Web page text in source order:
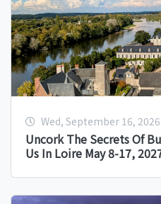
Wed, September 16, 2026
Uncork The Secrets Of
Us In Loire May 8-17,